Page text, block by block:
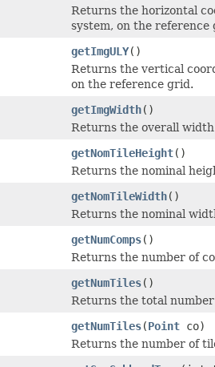
Returns the horizontal
system, on the reference
getImgULY()
Returns the vertical
on the reference grid.
getImgWidth()
Returns the overall
getNomTileHeight()
Returns the nominal
getNomTileWidth()
Returns the nominal
getNumComps()
Returns the number of
getNumTiles()
Returns the total
getNumTiles(Point co)
Returns the number of